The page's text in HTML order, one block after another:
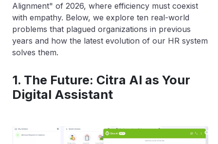
Alignment" of 2026, where efficiency must coexist
with empathy. Below, we explore ten real-world
problems that plagued organizations in previous
years and how the latest evolution of our HR system
solves them.
1. The Future: Citra AI as Your
Digital Assistant